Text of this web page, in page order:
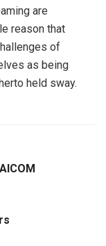
are
reason that
of
as being
held sway.